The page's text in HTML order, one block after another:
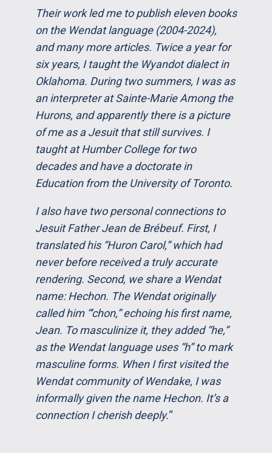
Their work led me to publish eleven books
on the Wendat language (2004-2024),
and many more articles. Twice a year for
six years, I taught the Wyandot dialect in
Oklahoma. During two summers, I was as
an interpreter at Sainte-Marie Among the
Hurons, and apparently there is a picture
of me as a Jesuit that still survives. I
taught at Humber College for two
decades and have a doctorate in
Education from the University of Toronto.
I also have two personal connections to
Jesuit Father Jean de Brébeuf. First, I
translated his “Huron Carol,” which had
never before received a truly accurate
rendering. Second, we share a Wendat
name: Hechon. The Wendat originally
called him “’chon,” echoing his first name,
Jean. To masculinize it, they added “he,”
as the Wendat language uses “h” to mark
masculine forms. When I first visited the
Wendat community of Wendake, I was
informally given the name Hechon. It’s a
connection I cherish deeply.“